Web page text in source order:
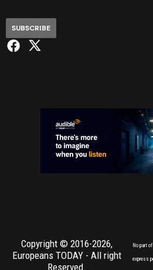
SUBSCRIBE
Copyright © 2016-2026,
Europeans TODAY - All right
Reserved.
No part of
express